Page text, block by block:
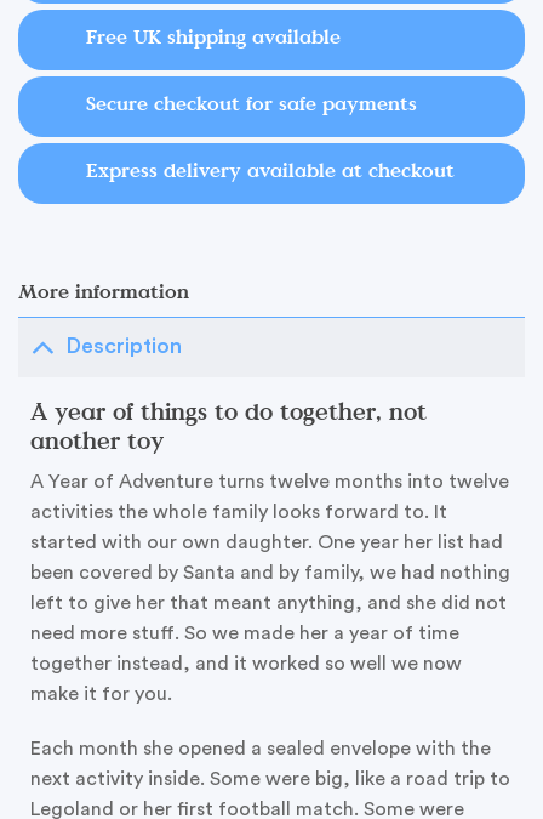
More information
Description
A year of things to do together, not
another toy
A Year of Adventure turns twelve months into twelve
activities the whole family looks forward to. It
started with our own daughter. One year her list had
been covered by Santa and by family, we had nothing
left to give her that meant anything, and she did not
need more stuff. So we made her a year of time
together instead, and it worked so well we now
make it for you.
Each month she opened a sealed envelope with the
next activity inside. Some were big, like a road trip to
Legoland or her first football match. Some were
Free UK shipping available
Secure checkout for safe payments
Express delivery available at checkout